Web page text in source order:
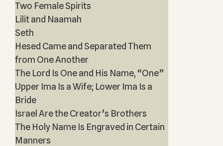
Two Female Spirits
Lilit and Naamah
Seth
Hesed Came and Separated Them
from One Another
The Lord Is One and His Name, “One”
Upper Ima Is a Wife; Lower Ima Is a
Bride
Israel Are the Creator’s Brothers
The Holy Name Is Engraved in Certain
Manners